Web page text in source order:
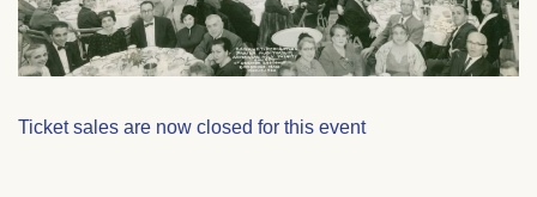
Ticket sales are now closed for this event